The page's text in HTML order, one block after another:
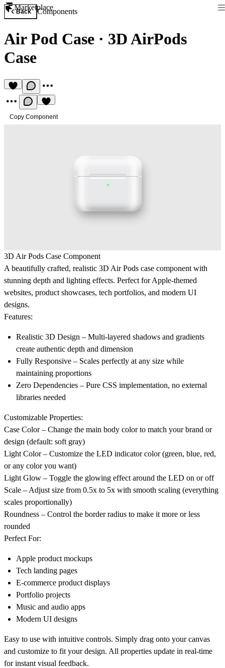
Marketplace
Back Components
Air Pod Case · 3D AirPods
Case
Copy Component
3D Air Pods Case Component
A beautifully crafted, realistic 3D Air Pods case component with
stunning depth and lighting effects. Perfect for Apple-themed
websites, product showcases, tech portfolios, and modern UI
designs.
Features:
Realistic 3D Design – Multi-layered shadows and gradients
create authentic depth and dimension
Fully Responsive – Scales perfectly at any size while
maintaining proportions
Zero Dependencies – Pure CSS implementation, no external
libraries needed
Customizable Properties:
Case Color– Change the main body color to match your brand or
design (default: soft gray)
Light Color– Customize the LED indicator color (green, blue, red,
or any color you want)
Light Glow – Toggle the glowing effect around the LED on or off
Scale – Adjust size from 0.5x to 5x with smooth scaling (everything
scales proportionally)
Roundness – Control the border radius to make it more or less
rounded
Perfect For:
Apple product mockups
Tech landing pages
E-commerce product displays
Portfolio projects
Music and audio apps
Modern UI designs
Easy to use with intuitive controls. Simply drag onto your canvas
and customize to fit your design. All properties update in real-time
for instant visual feedback.